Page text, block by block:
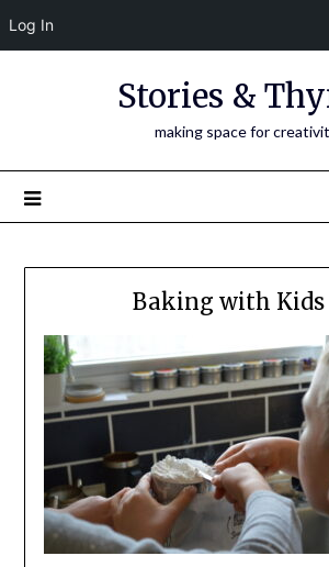
Log In
Stories &
making space for
Baking with Kids